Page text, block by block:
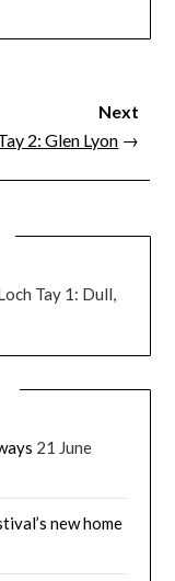
Next
2: Glen Lyon →
Tay 1: Dull,
21 June
new home